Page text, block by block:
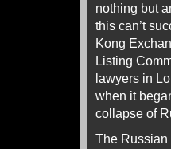
nothing but
this can’t
Kong
Listing
lawyers in
when it
collapse of
The Russian